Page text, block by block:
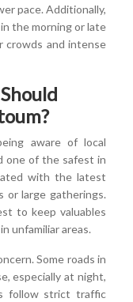
pace. Additionally,
the morning or late
crowds and intense
aware of local
one of the safest in
with the latest
or large gatherings.
to keep valuables
unfamiliar areas.
Some roads in
especially at night,
follow strict traffic